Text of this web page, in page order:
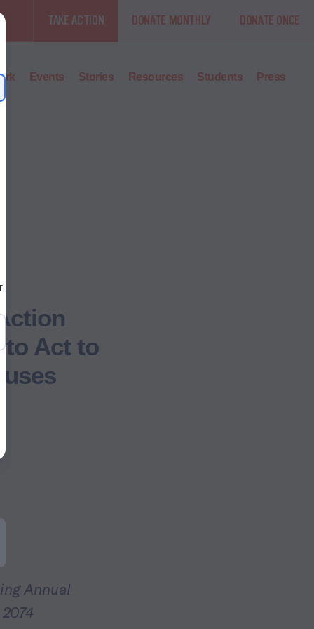
TAKE ACTION DONATE MONTHLY DONATE ONCE
Events Stories Resources Students Press
to Act to
Annual